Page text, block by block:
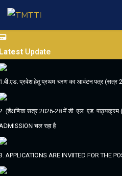
Update
प्रवेश हेतु प्रथम चरण का आवंटन पत्र (सत्र
(शैक्षणिक सत्र 2026-28 में डी. एल. एड. पाठ्यक्रम
चल रहा है
APPLICATIONS ARE INVIITED FOR THE